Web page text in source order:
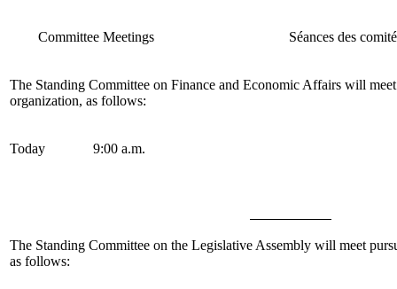
Committee Meetings Séances des
The Standing Committee on Finance and Economic Affairs will
organization, as follows:
Today 9:00 a.m.
The Standing Committee on the Legislative Assembly will meet
as follows: